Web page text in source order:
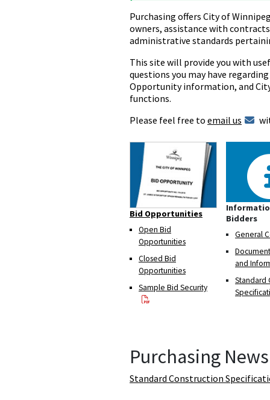
Purchasing offers City of
owners, assistance with
administrative standards
This site will provide you with
questions you may have
Opportunity information, and
functions.
Please feel free to email us
Bid Opportunities
Open Bid
Opportunities
Closed Bid
Opportunities
Sample Bid Security
Bidders
General
and
Standard
Purchasing News
Standard Construction